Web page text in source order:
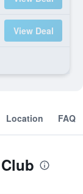
View Deal
Location FAQ